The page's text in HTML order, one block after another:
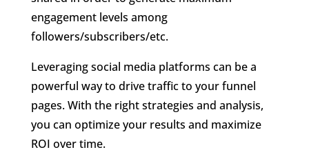
engagement levels among
followers/subscribers/etc.
Leveraging social media platforms can be a
powerful way to drive traffic to your funnel
pages. With the right strategies and analysis,
you can optimize your results and maximize
ROI over time.